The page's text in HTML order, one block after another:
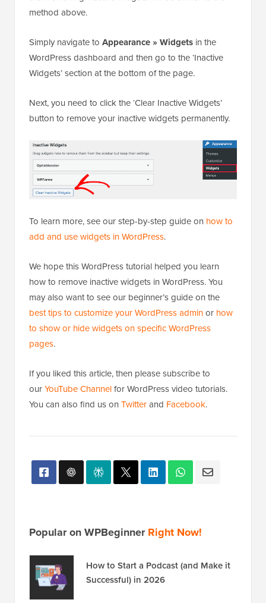
method above.
Simply navigate to Appearance » Widgets in the
WordPress dashboard and then go to the ‘Inactive
Widgets’ section at the bottom of the page.
Next, you need to click the ‘Clear Inactive Widgets’
button to remove your inactive widgets permanently.
To learn more, see our step-by-step guide on how to
add and use widgets in WordPress.
We hope this WordPress tutorial helped you learn
how to remove inactive widgets in WordPress. You
may also want to see our beginner’s guide on the
best tips to customize your WordPress adminor how
to show or hide widgets on specific WordPress
pages.
If you liked this article, then please subscribe to
ourYouTube Channelfor WordPress video tutorials.
You can also find us on Twitterand Facebook.
Popular on WPBeginnerRight Now!
How to Start a Podcast (and Make it
Successful) in 2026